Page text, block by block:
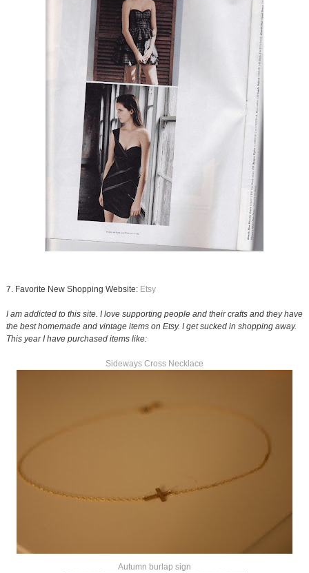
7. Favorite New Shopping Website: Etsy
I am addicted to this site. I love supporting people and their crafts and they have
the best homemade and vintage items on Etsy. I get sucked in shopping away.
This year I have purchased items like:
Sideways Cross Necklace
Autumn burlap sign